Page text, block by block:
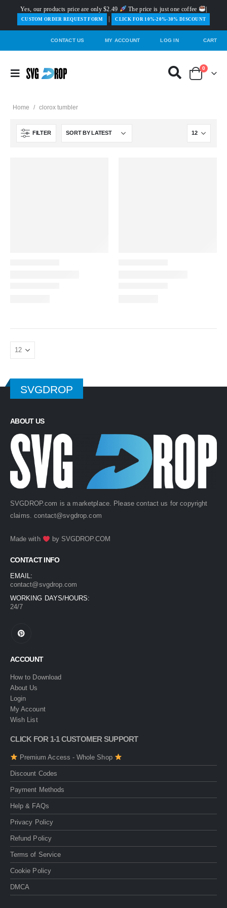
Yes, our products price are only $2.49 The price is just one coffee
️CUSTOM ORDER REQUEST FORM CLICK FOR 10%-20%-30% DISCOUNT
CONTACT US MY ACCOUNT LOG IN CART
0
Home / clorox tumbler
FILTER
SVGDROP
ABOUT US
SVGDROP.com is a marketplace. Please contact us for copyright
claims.contact@svgdrop.com
Made with by SVGDROP.COM
CONTACT INFO
EMAIL:
contact@svgdrop.com
WORKING DAYS/HOURS:
24/7
ACCOUNT
How to Download
About Us
Login
My Account
Wish List
CLICK FOR 1-1 CUSTOMER SUPPORT
Premium Access - Whole Shop
Discount Codes
Payment Methods
Help & FAQs
Privacy Policy
Refund Policy
Terms of Service
Cookie Policy
DMCA